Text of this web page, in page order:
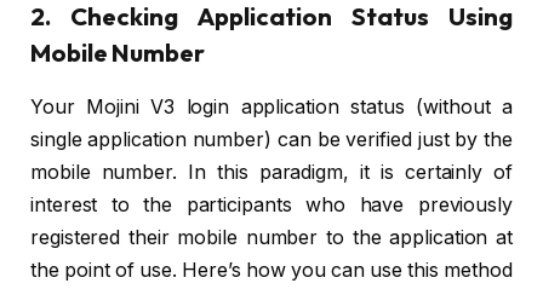
2. Checking Application Status Using
Mobile Number
Your Mojini V3 login application status (without a
single application number) can be verified just by the
mobile number. In this paradigm, it is certainly of
interest to the participants who have previously
registered their mobile number to the application at
the point of use. Here’s how you can use this method